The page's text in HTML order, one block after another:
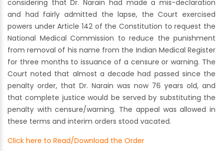
considering that Dr. Narain had made a mis-declaration
and had fairly admitted the lapse, the Court exercised
powers under Article 142 of the Constitution to request the
National Medical Commission to reduce the punishment
from removal of his name from the Indian Medical Register
for three months to issuance of a censure or warning. The
Court noted that almost a decade had passed since the
penalty order, that Dr. Narain was now 76 years old, and
that complete justice would be served by substituting the
penalty with censure/warning. The appeal was allowed in
these terms and interim orders stood vacated.
Click here to Read/Download the Order